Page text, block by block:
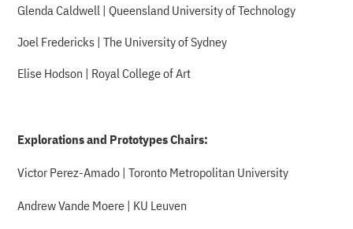
Glenda Caldwell | Queensland University of Technology
Joel Fredericks | The University of Sydney
Elise Hodson | Royal College of Art
Explorations and Prototypes Chairs:
Victor Perez-Amado | Toronto Metropolitan University
Andrew Vande Moere | KU Leuven